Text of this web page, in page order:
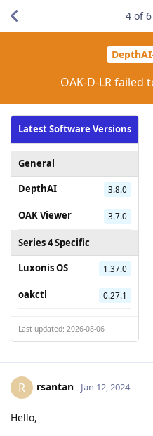
OAK-D-LR failed
Latest Software Versions
General
DepthAI
3.8.0
OAK Viewer 3.7.0
Series 4 Specific
Luxonis OS
1.37.0
oakctl 0.27.1
Last updated: 2026-08-06
4 of6
R rsantan Jan 12, 2024
Hello,